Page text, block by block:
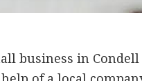
business in